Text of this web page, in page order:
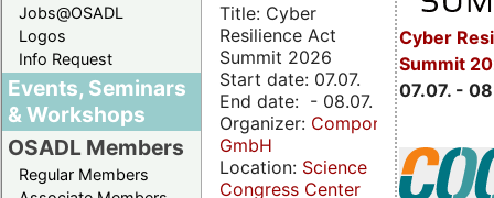
Jobs@OSADL
Logos
Info Request
Events, Seminars
& Workshops
OSADL Members
Regular Members
Cyber
Summit
07.07. -
Title: Cyber
Resilience Act
Summit 2026
Start date: 07.07.
End date: - 08.07.
Organizer: Componeers
GmbH
Location: Science
Congress Center